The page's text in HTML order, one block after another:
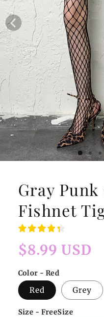
Gray
Fishnet
Regular
$8.99 USD
Color - Red
Red Grey
Size - FreeSize